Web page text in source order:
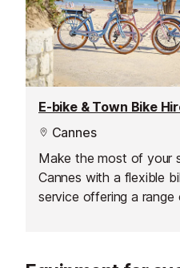
E-bike & Town Bike
Cannes
Make the most of your
Cannes with a flexible
service offering a range